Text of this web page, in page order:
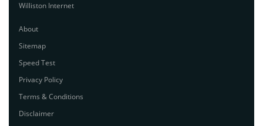
Williston Internet
About
Sitemap
Speed Test
Privacy Policy
Terms & Conditions
Disclaimer